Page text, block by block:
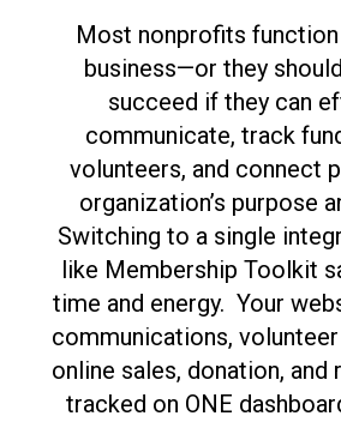
Most nonprofits
business—or they
succeed if they can
communicate, track
volunteers, and connect
organization’s purpose
Switching to a single
like Membership Toolkit
time and energy. Your
communications,
online sales, donation, and
tracked on ONE